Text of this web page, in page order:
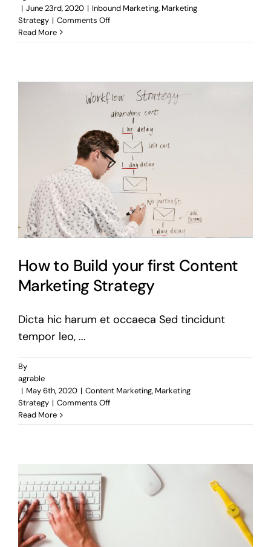
| June 23rd, 2020 | Inbound Marketing, Marketing
Strategy | Comments Offon
Business
Thriving
During
Crisis
Read More
How to Build your first Content
Marketing Strategy
Dicta hic harum et occaeca Sed tincidunt
tempor leo, ...
By
agrable
| May 6th, 2020 | Content Marketing, Marketing
Strategy | Comments Offon
first
Read More